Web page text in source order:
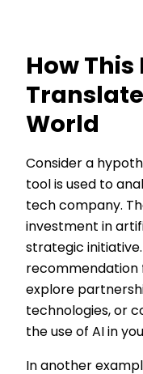
How This
World
Consider a
tool is used to
tech company.
investment in
strategic
recommendation
explore
technologies, or
the use of AI in
In another